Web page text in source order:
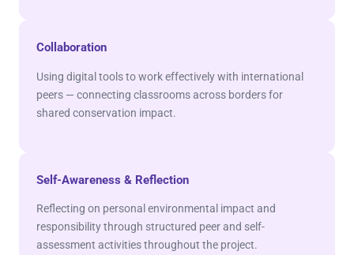
Collaboration
Using digital tools to work effectively with international
peers — connecting classrooms across borders for
shared conservation impact.
Self-Awareness & Reflection
Reflecting on personal environmental impact and
responsibility through structured peer and self-
assessment activities throughout the project.